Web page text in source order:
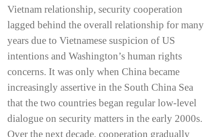
Vietnam relationship, security cooperation
lagged behind the overall relationship for many
years due to Vietnamese suspicion of US
intentions and Washington’s human rights
concerns. It was only when China became
increasingly assertive in the South China Sea
that the two countries began regular low-­level
dialogue on security matters in the early 2000s.
Over the next decade, cooperation gradually